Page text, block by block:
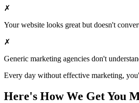
✗
Your website looks great but doesn't
✗
Generic marketing agencies don't
Every day without effective marketing,
Here's How We Get You